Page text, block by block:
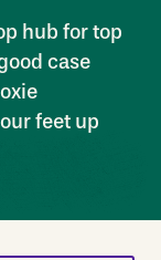
hub for top
case
feet up